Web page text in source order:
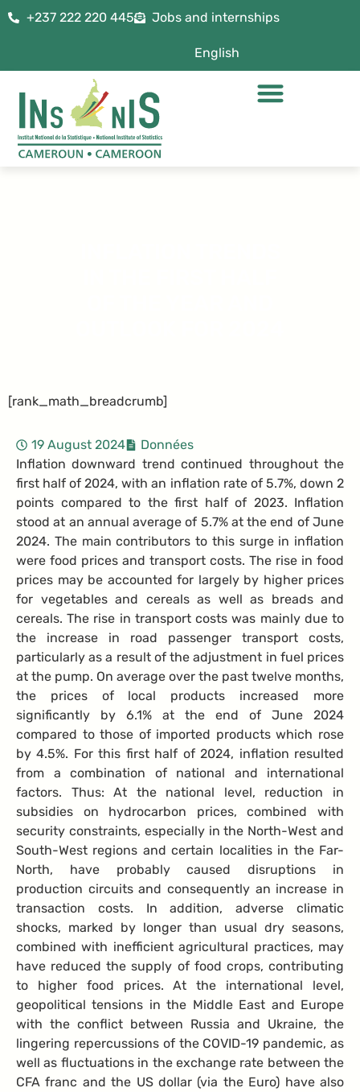
+237 222 220 445 Jobs and internships
English
[rank_math_breadcrumb]
19 August 2024
Données
Inflation downward trend continued throughout the
first half of 2024, with an inflation rate of 5.7%, down 2
points compared to the first half of 2023. Inflation
stood at an annual average of 5.7% at the end of June
2024. The main contributors to this surge in inflation
were food prices and transport costs. The rise in food
prices may be accounted for largely by higher prices
for vegetables and cereals as well as breads and
cereals. The rise in transport costs was mainly due to
the increase in road passenger transport costs,
particularly as a result of the adjustment in fuel prices
at the pump. On average over the past twelve months,
the prices of local products increased more
significantly by 6.1% at the end of June 2024
compared to those of imported products which rose
by 4.5%. For this first half of 2024, inflation resulted
from a combination of national and international
factors. Thus: At the national level, reduction in
subsidies on hydrocarbon prices, combined with
security constraints, especially in the North-West and
South-West regions and certain localities in the Far-
North, have probably caused disruptions in
production circuits and consequently an increase in
transaction costs. In addition, adverse climatic
shocks, marked by longer than usual dry seasons,
combined with inefficient agricultural practices, may
have reduced the supply of food crops, contributing
to higher food prices. At the international level,
geopolitical tensions in the Middle East and Europe
with the conflict between Russia and Ukraine, the
lingering repercussions of the COVID-19 pandemic, as
well as fluctuations in the exchange rate between the
CFA franc and the US dollar (via the Euro) have also